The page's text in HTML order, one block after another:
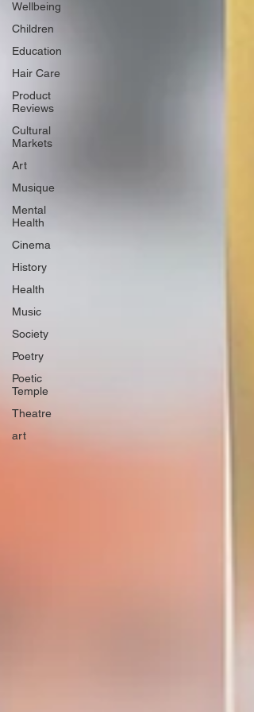
Wellbeing
Children
Education
Hair Care
Product
Reviews
Cultural
Markets
Art
Musique
Mental
Health
Cinema
History
Health
Music
Society
Poetry
Poetic
Temple
Theatre
art